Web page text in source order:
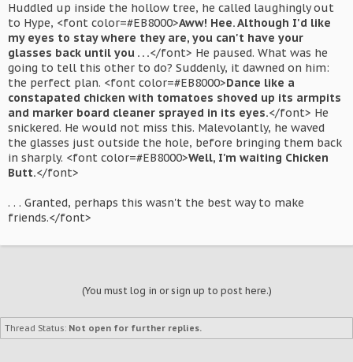
Huddled up inside the hollow tree, he called laughingly out
to Hype, <font color=#EB8000>Aww! Hee. Although I'd like
my eyes to stay where they are, you can't have your
glasses back until you . . .</font> He paused. What was he
going to tell this other to do? Suddenly, it dawned on him:
the perfect plan. <font color=#EB8000>Dance like a
constapated chicken with tomatoes shoved up its armpits
and marker board cleaner sprayed in its eyes.</font> He
snickered. He would not miss this. Malevolantly, he waved
the glasses just outside the hole, before bringing them back
in sharply. <font color=#EB8000>Well, I'm waiting Chicken
Butt.</font>
. . . Granted, perhaps this wasn't the best way to make
friends.</font>
(You must log in or sign up to post here.)
Thread Status: Not open for further replies.